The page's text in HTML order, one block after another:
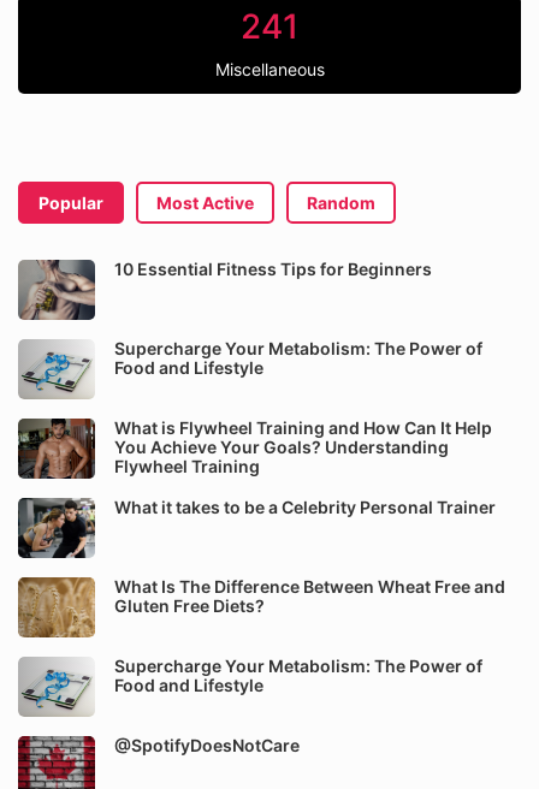
241
Miscellaneous
Popular Most Active Random
10 Essential Fitness Tips for Beginners
Supercharge Your Metabolism: The Power of
Food and Lifestyle
What is Flywheel Training and How Can It Help
You Achieve Your Goals? Understanding
Flywheel Training
What it takes to be a Celebrity Personal Trainer
What Is The Difference Between Wheat Free and
Gluten Free Diets?
Supercharge Your Metabolism: The Power of
Food and Lifestyle
@SpotifyDoesNotCare